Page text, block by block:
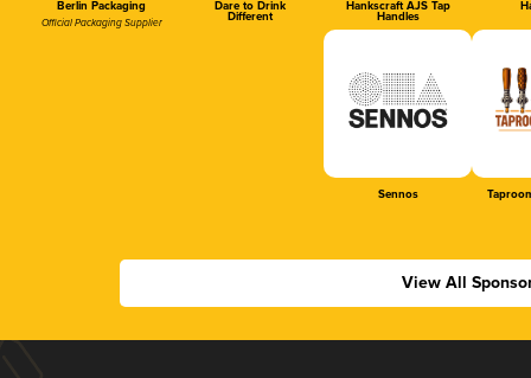
Berlin Packaging
Official Packaging Supplier
Dare to Drink
Different
Hankscraft AJS Tap
Handles
Sennos
View All